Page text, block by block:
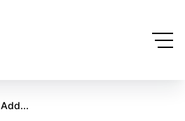
Add...